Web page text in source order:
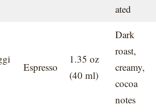
ated
Espresso
1.35 oz
(40 ml)
Dark
roast,
creamy,
cocoa
notes